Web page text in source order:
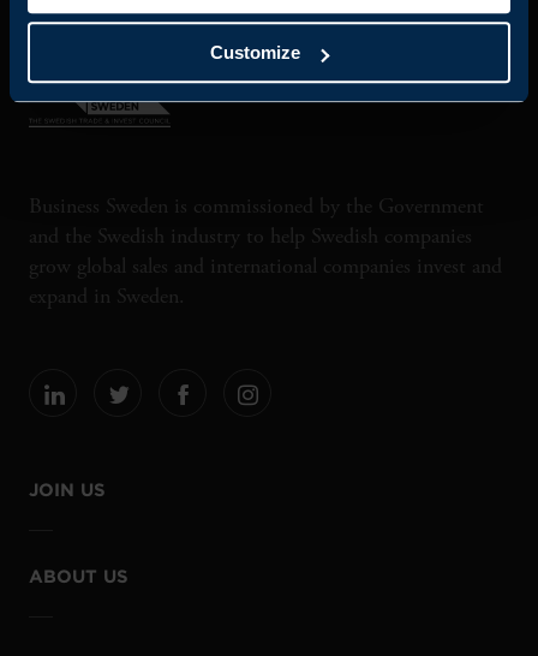
Customize
Business Sweden is commissioned by the Government
and the Swedish industry to help Swedish companies
grow global sales and international companies invest and
expand in Sweden.
JOIN US
ABOUT US